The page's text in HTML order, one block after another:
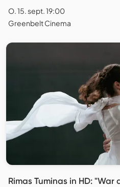
O. 15. sept. 19:00
Greenbelt Cinema
Rimas Tuminas in HD: "War